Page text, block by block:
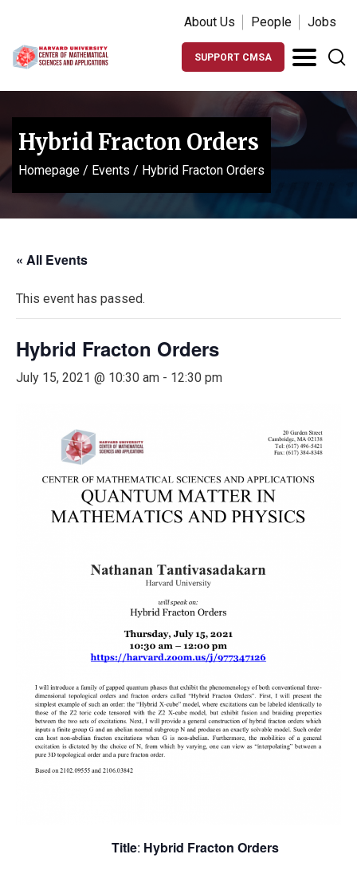
About Us People Jobs
SUPPORT CMSA
Hybrid Fracton Orders
Homepage / Events / Hybrid Fracton Orders
« All Events
This event has passed.
Hybrid Fracton Orders
July 15, 2021 @ 10:30 am - 12:30 pm
Title: Hybrid Fracton Orders